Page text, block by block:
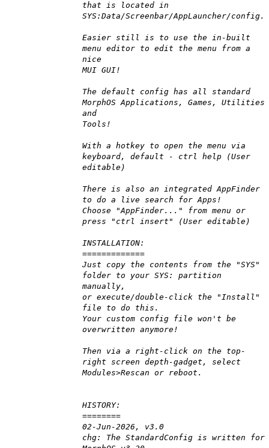
that is located in
SYS:Data/Screenbar/AppLauncher/config.
Easier still is to use the in-built
menu editor to edit the menu from a
nice
MUI GUI!
The default config has all standard
MorphOS Applications, Games, Utilities
and
Tools!
With a hotkey to open the menu via
keyboard, default - ctrl help (User
editable)
There is also an integrated AppFinder
to do a live search for Apps!
Choose "AppFinder..." from menu or
press "ctrl insert" (User editable)
INSTALLATION:
=============
Just copy the contents from the "SYS"
folder to your SYS: partition
manually,
or execute/double-click the "Install"
file to do this.
Your custom config file won't be
overwritten anymore!
Then via a right-click on the top-
right screen depth-gadget, select
Modules>Rescan or reboot.
HISTORY:
========
02-Jun-2026, v3.0
chg: The StandardConfig is written for